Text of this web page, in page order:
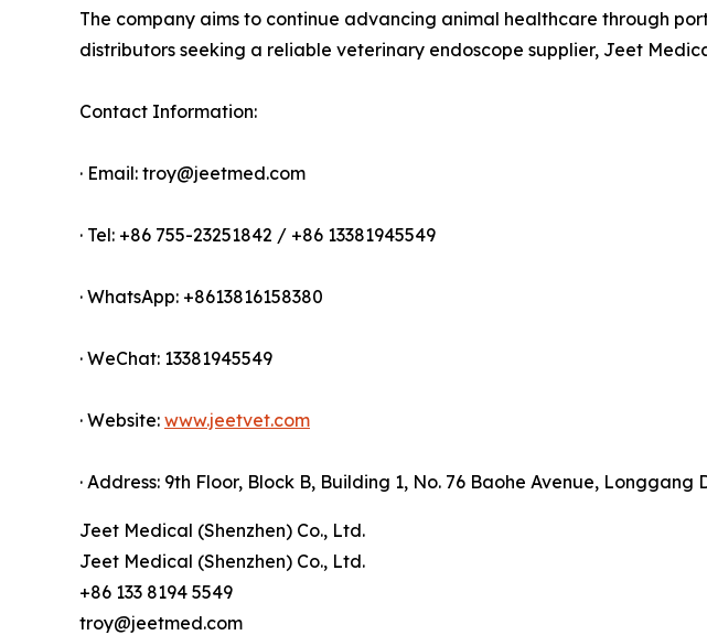
The company aims to continue advancing animal healthcare through
distributors seeking a reliable veterinary endoscope supplier, Jeet
Contact Information:
· Email: troy@jeetmed.com
· Tel: +86 755-23251842 / +86 13381945549
· WhatsApp: +8613816158380
· WeChat: 13381945549
· Website: www.jeetvet.com
· Address: 9th Floor, Block B, Building 1, No. 76 Baohe Avenue, Longgang
Jeet Medical (Shenzhen) Co., Ltd.
Jeet Medical (Shenzhen) Co., Ltd.
+86 133 8194 5549
troy@jeetmed.com